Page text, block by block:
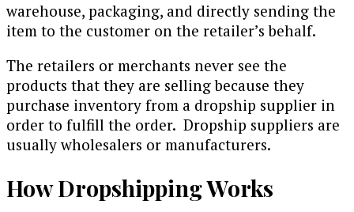
warehouse, packaging, and directly sending the
item to the customer on the retailer’s behalf.
The retailers or merchants never see the
products that they are selling because they
purchase inventory from a dropship supplier in
order to fulfill the order. Dropship suppliers are
usually wholesalers or manufacturers.
How Dropshipping Works